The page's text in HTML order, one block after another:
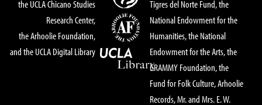
the UCLA Chicano Studies
Research Center,
the Arhoolie Foundation,
and the UCLA Digital Library
Tigres del Norte Fund, the
National Endowment for the
Humanities, the National
Endowment for the Arts, the
GRAMMY Foundation, the
Fund for Folk Culture, Arhoolie
Records, Mr. and Mrs. E. W.